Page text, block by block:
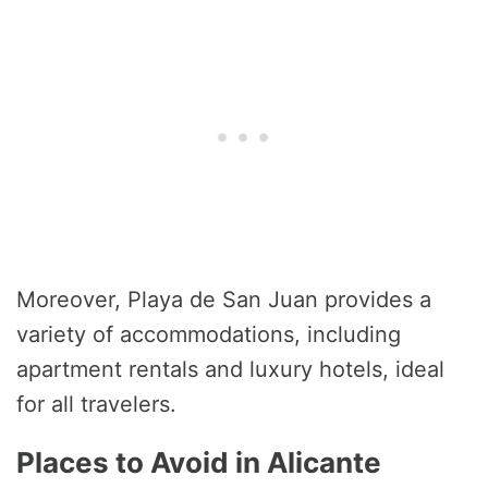
Moreover, Playa de San Juan provides a
variety of accommodations, including
apartment rentals and luxury hotels, ideal
for all travelers.
Places to Avoid in Alicante